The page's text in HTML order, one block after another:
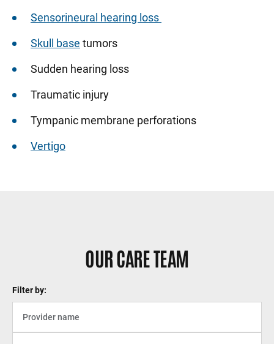
Sensorineural hearing loss
Skull base tumors
Sudden hearing loss
Traumatic injury
Tympanic membrane perforations
Vertigo
OUR CARE TEAM
Filter by: